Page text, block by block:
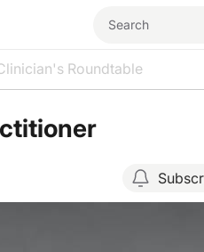
Roundtable